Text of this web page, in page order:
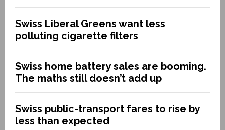
Swiss Liberal Greens want less
polluting cigarette filters
Swiss home battery sales are booming.
The maths still doesn’t add up
Swiss public-transport fares to rise by
less than expected